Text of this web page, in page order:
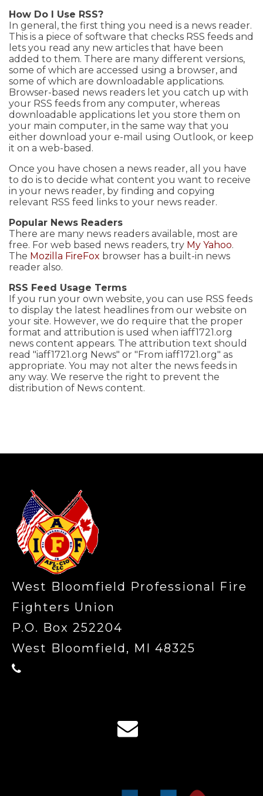
How Do I Use RSS?
In general, the first thing you need is a news reader.
This is a piece of software that checks RSS feeds and
lets you read any new articles that have been
added to them. There are many different versions,
some of which are accessed using a browser, and
some of which are downloadable applications.
Browser-based news readers let you catch up with
your RSS feeds from any computer, whereas
downloadable applications let you store them on
your main computer, in the same way that you
either download your e-mail using Outlook, or keep
it on a web-based.
Once you have chosen a news reader, all you have
to do is to decide what content you want to receive
in your news reader, by finding and copying
relevant RSS feed links to your news reader.
Popular News Readers
There are many news readers available, most are
free. For web based news readers, try My Yahoo.
The Mozilla FireFox browser has a built-in news
reader also.
RSS Feed Usage Terms
If you run your own website, you can use RSS feeds
to display the latest headlines from our website on
your site. However, we do require that the proper
format and attribution is used when iaff1721.org
news content appears. The attribution text should
read "iaff1721.org News" or "From iaff1721.org" as
appropriate. You may not alter the news feeds in
any way. We reserve the right to prevent the
distribution of News content.
West Bloomfield Professional Fire
Fighters Union
P.O. Box 252204
West Bloomfield, MI 48325